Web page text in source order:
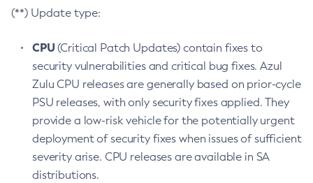
(**) Update type:
CPU(Critical Patch Updates) contain fixes to
security vulnerabilities and critical bug fixes. Azul
Zulu CPU releases are generally based on prior-cycle
PSU releases, with only security fixes applied. They
provide a low-risk vehicle for the potentially urgent
deployment of security fixes when issues of sufficient
severity arise. CPU releases are available in SA
distributions.